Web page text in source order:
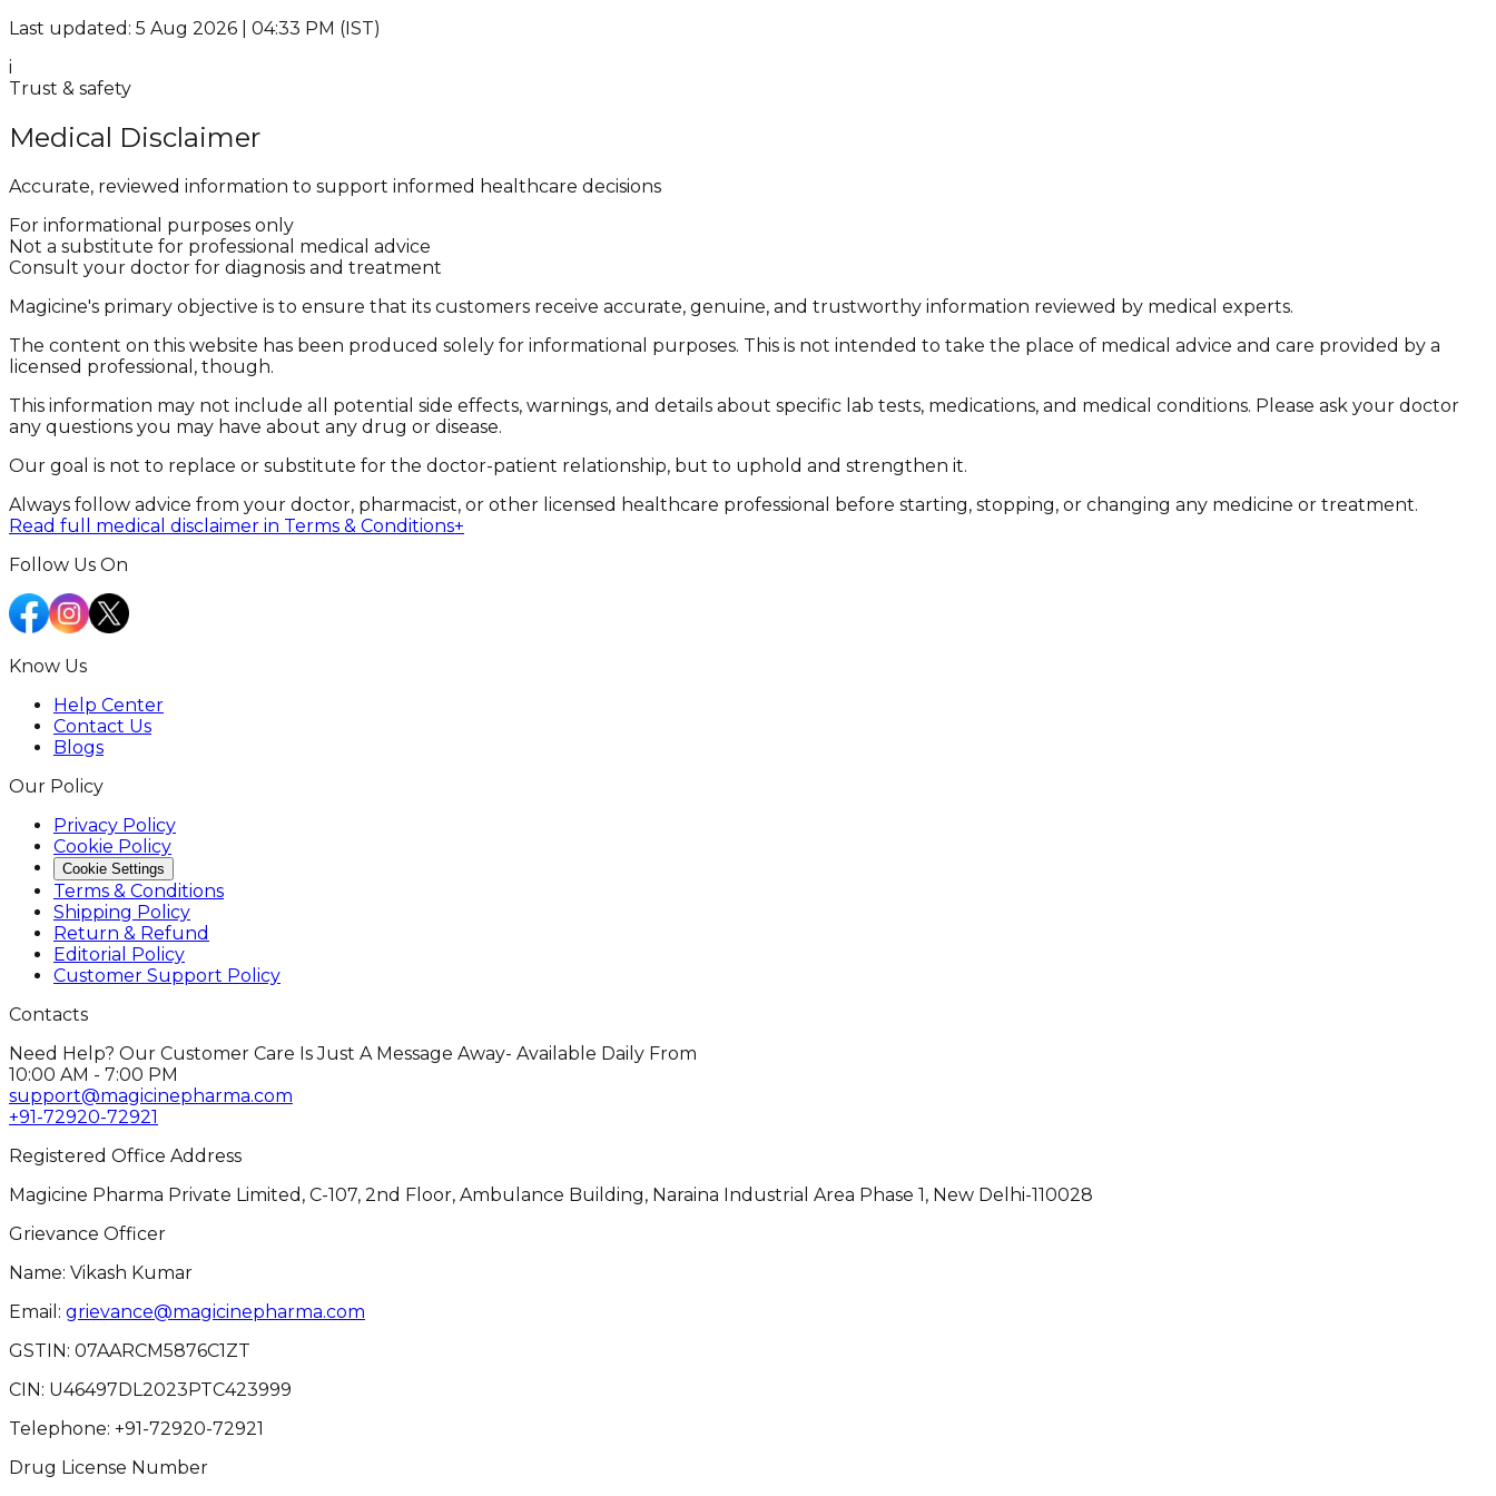
Last updated: 5 Aug 2026 | 04:33 PM (IST)
i
Trust & safety
Medical Disclaimer
Accurate, reviewed information to support informed healthcare decisions
For informational purposes only
Not a substitute for professional medical advice
Consult your doctor for diagnosis and treatment
Magicine's primary objective is to ensure that its customers receive accurate, genuine, and trustworthy information reviewed by medical experts.
The content on this website has been produced solely for informational purposes. This is not intended to take the place of medical advice and care provided by a
licensed professional, though.
This information may not include all potential side effects, warnings, and details about specific lab tests, medications, and medical conditions. Please ask your doctor
any questions you may have about any drug or disease.
Our goal is not to replace or substitute for the doctor-patient relationship, but to uphold and strengthen it.
Always follow advice from your doctor, pharmacist, or other licensed healthcare professional before starting, stopping, or changing any medicine or treatment.
Read full medical disclaimer in Terms & Conditions+
Follow Us On
Know Us
Help Center
Contact Us
Blogs
Our Policy
Privacy Policy
Cookie Policy
Cookie Settings
Terms & Conditions
Shipping Policy
Return & Refund
Editorial Policy
Customer Support Policy
Contacts
Need Help? Our Customer Care Is Just A Message Away- Available Daily From
10:00 AM - 7:00 PM
support@magicinepharma.com
+91-72920-72921
Registered Office Address
Magicine Pharma Private Limited, C-107, 2nd Floor, Ambulance Building, Naraina Industrial Area Phase 1, New Delhi-110028
Grievance Officer
Name: Vikash Kumar
Email: grievance@magicinepharma.com
GSTIN: 07AARCM5876C1ZT
CIN: U46497DL2023PTC423999
Telephone: +91-72920-72921
Drug License Number